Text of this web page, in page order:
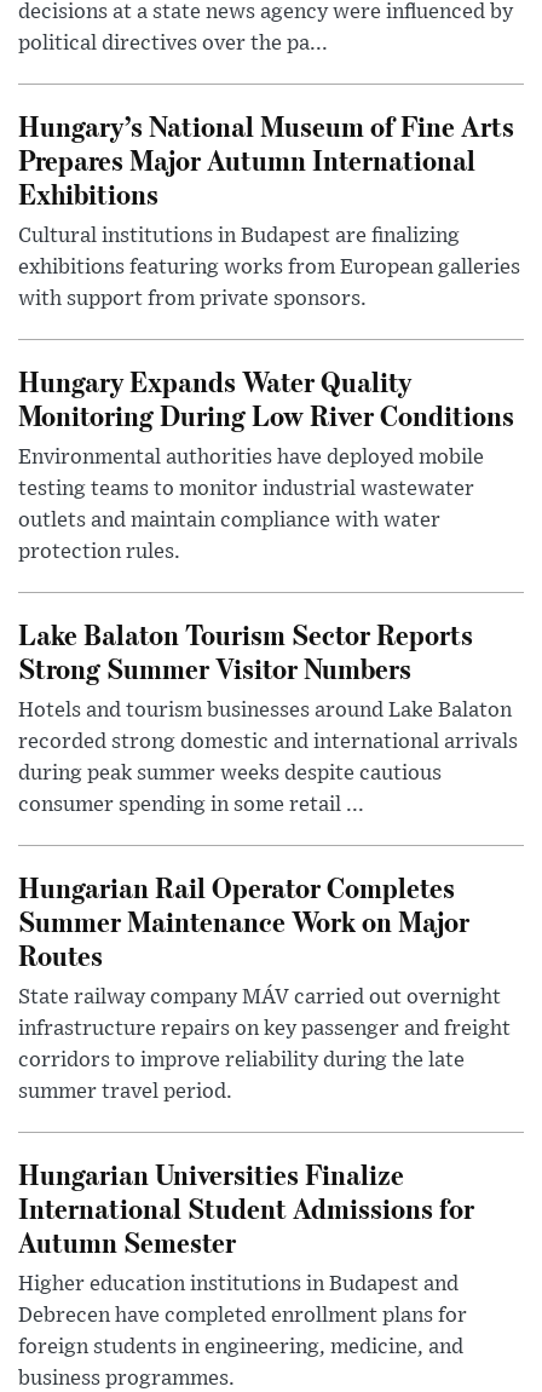
decisions at a state news agency were influenced by
political directives over the pa...
Hungary’s National Museum of Fine Arts
Prepares Major Autumn International
Exhibitions
Cultural institutions in Budapest are finalizing
exhibitions featuring works from European galleries
with support from private sponsors.
Hungary Expands Water Quality
Monitoring During Low River Conditions
Environmental authorities have deployed mobile
testing teams to monitor industrial wastewater
outlets and maintain compliance with water
protection rules.
Lake Balaton Tourism Sector Reports
Strong Summer Visitor Numbers
Hotels and tourism businesses around Lake Balaton
recorded strong domestic and international arrivals
during peak summer weeks despite cautious
consumer spending in some retail ...
Hungarian Rail Operator Completes
Summer Maintenance Work on Major
Routes
State railway company MÁV carried out overnight
infrastructure repairs on key passenger and freight
corridors to improve reliability during the late
summer travel period.
Hungarian Universities Finalize
International Student Admissions for
Autumn Semester
Higher education institutions in Budapest and
Debrecen have completed enrollment plans for
foreign students in engineering, medicine, and
business programmes.